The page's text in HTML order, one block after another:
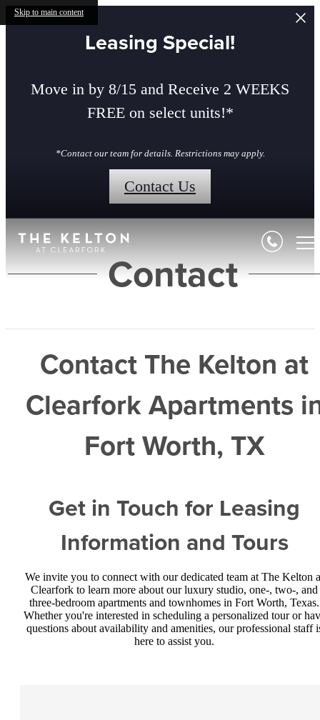
Skip to main content
Leasing Special!
Move in by 8/15 and Receive 2 WEEKS
FREE on select units!*
*Contact our team for details. Restrictions may apply.
Contact Us
Contact
Contact The Kelton at
Clearfork Apartments
Fort Worth, TX
Get in Touch for Leasing
Information and Tours
We invite you to connect with our dedicated team at The Kelton
Clearfork to learn more about our luxury studio, one-, two-, and
three-bedroom apartments and townhomes in Fort Worth, Texas.
Whether you're interested in scheduling a personalized tour or
questions about availability and amenities, our professional staff
here to assist you.